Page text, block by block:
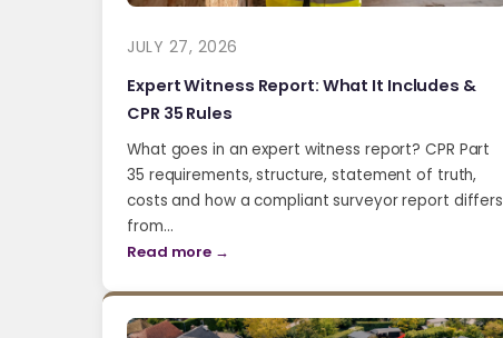
JULY 27, 2026
Expert Witness Report: What It Includes &
CPR 35 Rules
What goes in an expert witness report? CPR Part
35 requirements, structure, statement of truth,
costs and how a compliant surveyor report differs
from…
Read more →